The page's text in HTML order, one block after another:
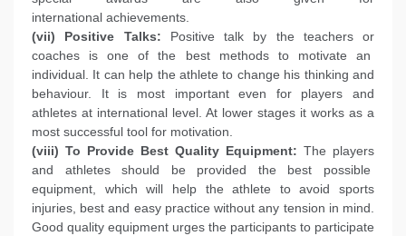
international achievements.
(vii) Positive Talks: Positive talk by the teachers or
coaches is one of the best methods to motivate an
individual. It can help the athlete to change his thinking and
behaviour. It is most important even for players and
athletes at international level. At lower stages it works as a
most successful tool for motivation.
(viii) To Provide Best Quality Equipment: The players
and athletes should be provided the best possible
equipment, which will help the athlete to avoid sports
injuries, best and easy practice without any tension in mind.
Good quality equipment urges the participants to participate